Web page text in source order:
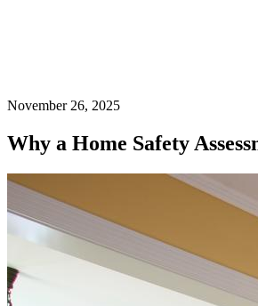
November 26, 2025
Why a Home Safety